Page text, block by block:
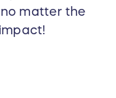
matter the